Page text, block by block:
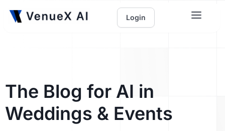
Login
The Blog for AI in
Weddings & Events